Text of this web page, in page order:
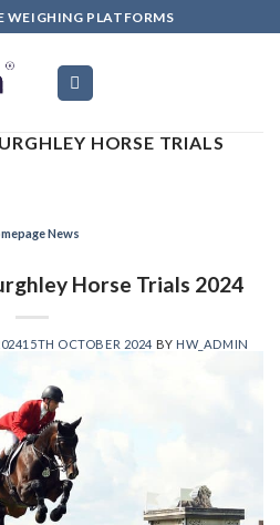
WEIGHING PLATFORMS
HORSE TRIALS
News
Horse Trials 2024
15TH OCTOBER 2024 BY HW_ADMIN